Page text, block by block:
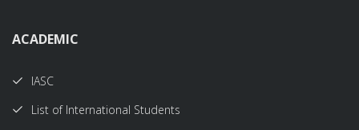
ACADEMIC
IASC
List of International Students